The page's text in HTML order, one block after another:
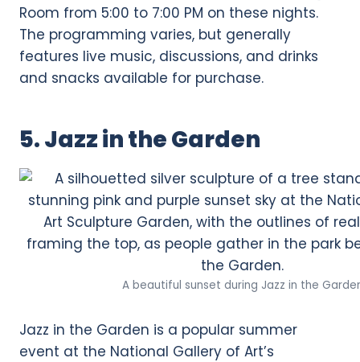
Room from 5:00 to 7:00 PM on these nights.
The programming varies, but generally
features live music, discussions, and drinks
and snacks available for purchase.
5. Jazz in the Garden
A beautiful sunset during Jazz in the
Jazz in the Garden is a popular summer
event at the National Gallery of Art’s